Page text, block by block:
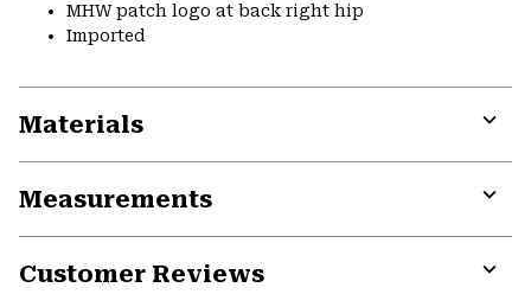
MHW patch logo at back right hip
Imported
Materials
Measurements
Customer Reviews